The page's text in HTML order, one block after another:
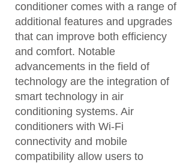
conditioner comes with a range of
additional features and upgrades
that can improve both efficiency
and comfort. Notable
advancements in the field of
technology are the integration of
smart technology in air
conditioning systems. Air
conditioners with Wi-Fi
connectivity and mobile
compatibility allow users to